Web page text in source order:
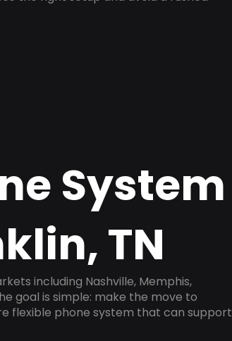
System
TN
including Nashville, Memphis,
goal is simple: make the move to
flexible phone system that can support